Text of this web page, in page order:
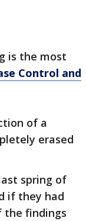
is the most
Control and
of a
erased
spring of
if they had
the findings